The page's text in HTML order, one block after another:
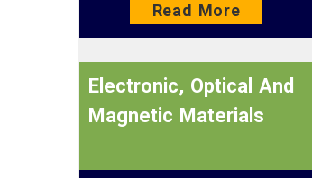
Read More
Electronic, Optical And
Magnetic Materials